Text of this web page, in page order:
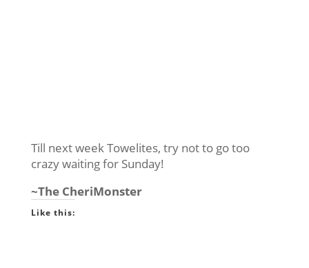
Till next week Towelites, try not to go too
crazy waiting for Sunday!
~The CheriMonster
Like this: